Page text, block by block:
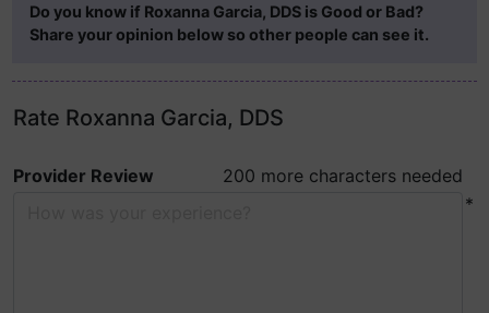
Do you know if Roxanna Garcia, DDS is Good or Bad?
Share your opinion below so other people can see it.
Rate Roxanna Garcia, DDS
Provider Review
200 more characters needed
*